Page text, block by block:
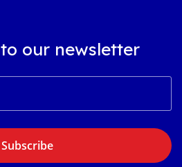
our newsletter
Subscribe